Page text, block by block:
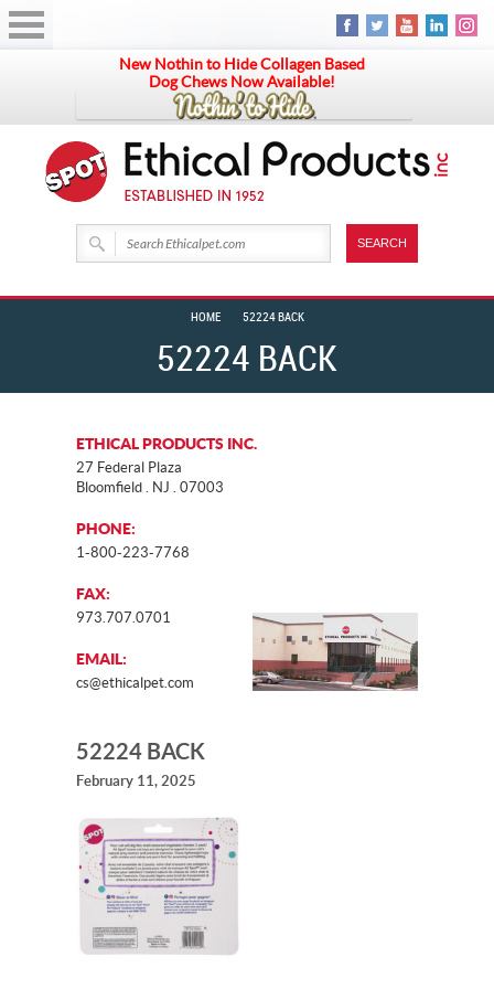
New Nothin to Hide Collagen Based
Dog Chews Now Available!
52224 BACK
HOME 52224 BACK
ETHICAL PRODUCTS INC.
27 Federal Plaza
Bloomfield . NJ . 07003
PHONE:
1-800-223-7768
FAX:
973.707.0701
EMAIL:
cs@ethicalpet.com
52224 BACK
February 11, 2025